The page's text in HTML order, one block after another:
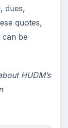
dues,
quotes,
can be
HUDM’s